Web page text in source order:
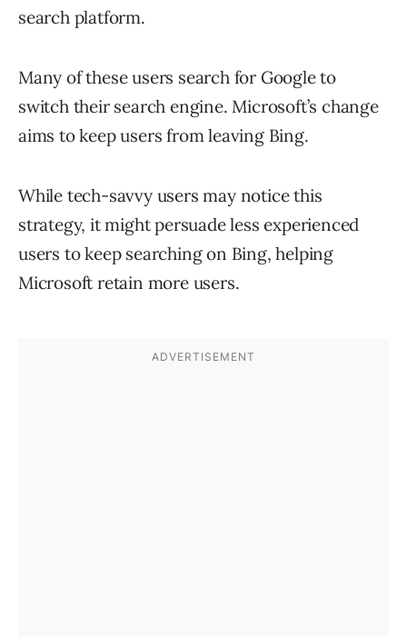
search platform.
Many of these users search for Google to
switch their search engine. Microsoft’s change
aims to keep users from leaving Bing.
While tech-savvy users may notice this
strategy, it might persuade less experienced
users to keep searching on Bing, helping
Microsoft retain more users.